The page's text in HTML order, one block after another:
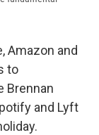
Amazon and
to
Brennan
and Lyft